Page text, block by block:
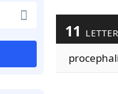
11